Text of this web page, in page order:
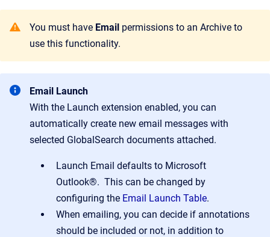
You must have Email permissions to an Archive to
use this functionality.
Email Launch
With the Launch extension enabled, you can
automatically create new email messages with
selected GlobalSearch documents attached.
Launch Email defaults to Microsoft
Outlook®. This can be changed by
configuring the Email Launch Table.
When emailing, you can decide if annotations
should be included or not, in addition to